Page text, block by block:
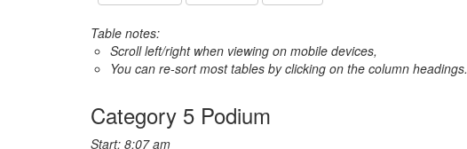
Table notes:
Scroll left/right when viewing on mobile devices,
You can re-sort most tables by clicking on the column headings.
Category 5 Podium
Start: 8:07 am